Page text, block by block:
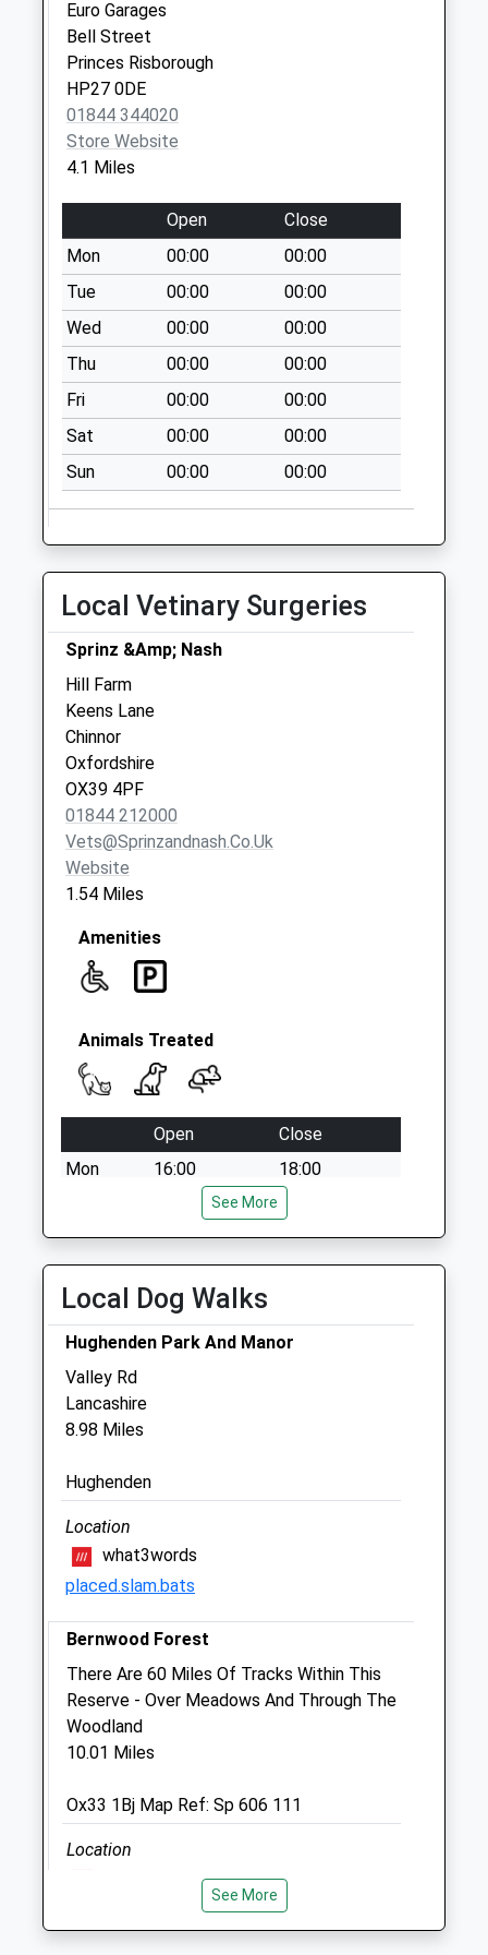
No More
Collections Today
Weekday Last
Collection:09:00
Saturday Last
Collection:07:00
Ox9 Windmill Road
No More
Collections Today
Weekday Last
Collection:09:00
Saturday Last
Collection:07:00
Ox39 Wainhill
No More
Collections Today
Weekday Last
Collection:09:00
Saturday Last
Collections Today
Weekday Last
Collection:09:00
Saturday Last
Collection:07:00
Cross Lane
No More
Collections Today
Weekday Last
Collection:09:00
Saturday Last
Euro Garages
Bell Street
Princes Risborough
HP27 0DE
01844 344020
Store Website
4.1 Miles
Open
Close
Mon
00:00
00:00
Tue
00:00
00:00
Wed
00:00
00:00
Thu
00:00
00:00
Fri
00:00
00:00
Sat
00:00
00:00
Sun
00:00 00:00
Local Vetinary Surgeries
Sprinz &Amp; Nash
Hill Farm
Keens Lane
Chinnor
Oxfordshire
OX39 4PF
01844 212000
Vets@sprinzandnash.co.uk
Website
1.54 Miles
Amenities
Animals Treated
Open
Close
Mon
16:00
18:00
Wed
14:00
15:00
Fri
16:00
Sat
closed
closed
Sun
East Lodge Stables
Aston Rowant Road
Aston Rowant
Watlington
Oxfordshire
OX49 5SN
07836 505298
Bob@bobbaskerville.co.uk
2.67 Miles
Animals Treated
01:24
01:24
01:24
01:24
See More
Local Dog Walks
Hughenden Park And Manor
Valley Rd
Lancashire
8.98 Miles
Hughenden
Location
what3words
placed.slam.bats
Bernwood Forest
There Are 60 Miles Of Tracks Within This
Reserve - Over Meadows And Through The
Woodland
10.01 Miles
Ox33 1Bj Map Ref: Sp 606 111
Location
grumbling.drilling.hedge
See More